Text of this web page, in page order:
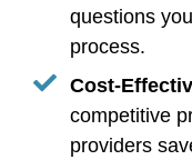
questions
process.
Cost-
competitive
providers